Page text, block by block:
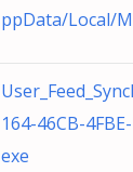
ppData/Local/
164-46CB-
exe